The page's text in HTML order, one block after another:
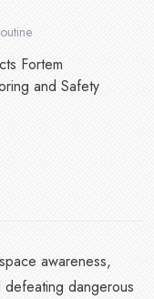
Fortem
and Safety
awareness,
dangerous